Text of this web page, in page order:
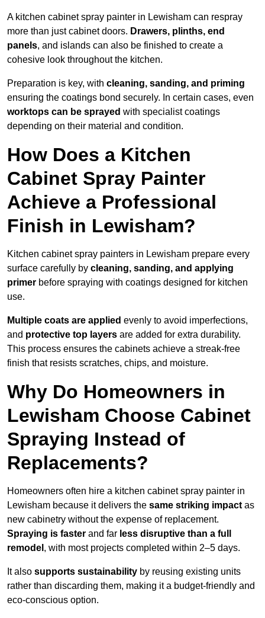
A kitchen cabinet spray painter in Lewisham can respray
more than just cabinet doors. Drawers, plinths, end
panels, and islands can also be finished to create a
cohesive look throughout the kitchen.
Preparation is key, with cleaning, sanding, and priming
ensuring the coatings bond securely. In certain cases, even
worktops can be sprayed with specialist coatings
depending on their material and condition.
How Does a Kitchen
Cabinet Spray Painter
Achieve a Professional
Finish in Lewisham?
Kitchen cabinet spray painters in Lewisham prepare every
surface carefully by cleaning, sanding, and applying
primer before spraying with coatings designed for kitchen
use.
Multiple coats are applied evenly to avoid imperfections,
and protective top layers are added for extra durability.
This process ensures the cabinets achieve a streak-free
finish that resists scratches, chips, and moisture.
Why Do Homeowners in
Lewisham Choose Cabinet
Spraying Instead of
Replacements?
Homeowners often hire a kitchen cabinet spray painter in
Lewisham because it delivers the same striking impact as
new cabinetry without the expense of replacement.
Spraying is faster and far less disruptive than a full
remodel , with most projects completed within 2–5 days.
It also supports sustainability by reusing existing units
rather than discarding them, making it a budget-friendly and
eco-conscious option.